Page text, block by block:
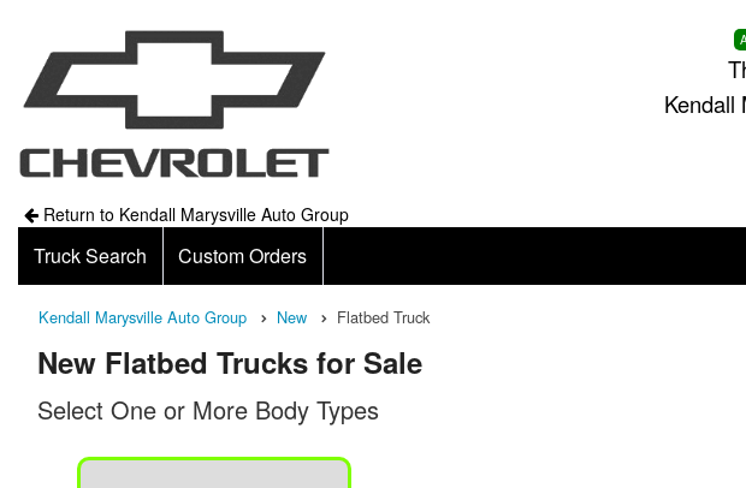
Kendall
Return to Kendall Marysville Auto Group
Truck Search Custom Orders
Kendall Marysville Auto Group New Flatbed Truck
New Flatbed Trucks for Sale
Select One or More Body Types